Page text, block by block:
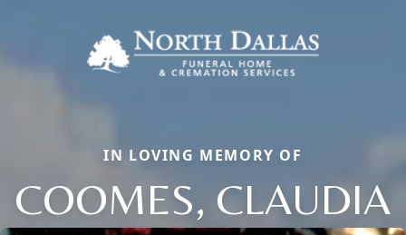
IN LOVING MEMORY OF
COOMES, CLAUDIA